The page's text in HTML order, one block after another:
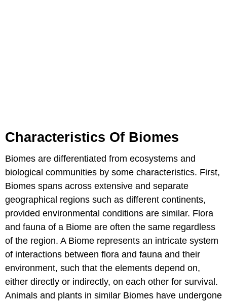
Characteristics Of Biomes
Biomes are differentiated from ecosystems and
biological communities by some characteristics. First,
Biomes spans across extensive and separate
geographical regions such as different continents,
provided environmental conditions are similar. Flora
and fauna of a Biome are often the same regardless
of the region. A Biome represents an intricate system
of interactions between flora and fauna and their
environment, such that the elements depend on,
either directly or indirectly, on each other for survival.
Animals and plants in similar Biomes have undergone